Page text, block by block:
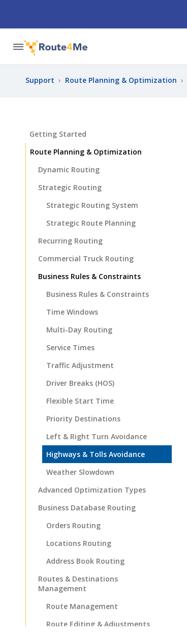
Support › Route Planning & Optimization ›
Getting Started
Route Planning & Optimization
Dynamic Routing
Strategic Routing
Strategic Routing System
Strategic Route Planning
Recurring Routing
Commercial Truck Routing
Business Rules & Constraints
Business Rules & Constraints
Time Windows
Multi-Day Routing
Service Times
Traffic Adjustment
Driver Breaks (HOS)
Flexible Start Time
Priority Destinations
Left & Right Turn Avoidance
Highways & Tolls Avoidance
Weather Slowdown
Advanced Optimization Types
Business Database Routing
Orders Routing
Locations Routing
Address Book Routing
Routes & Destinations
Management
Route Management
Route Editing & Adjustments